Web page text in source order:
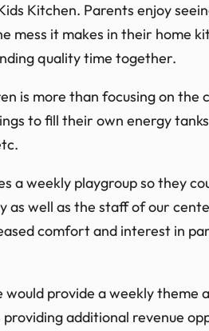
Kitchen. Parents enjoy
it makes in their home
quality time together.
is more than focusing on the
to fill their own energy
weekly playgroup so they
well as the staff of our
comfort and interest in
provide a weekly theme
additional revenue